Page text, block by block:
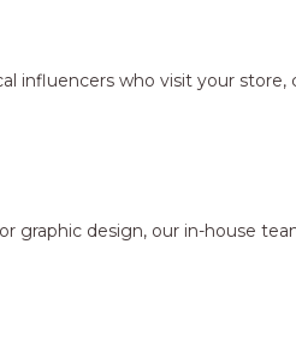
influencers who visit your
design, our in-house